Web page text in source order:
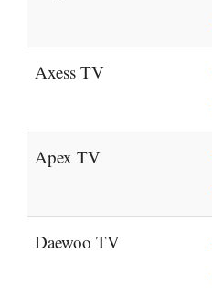
Axess TV
Apex TV
Daewoo TV